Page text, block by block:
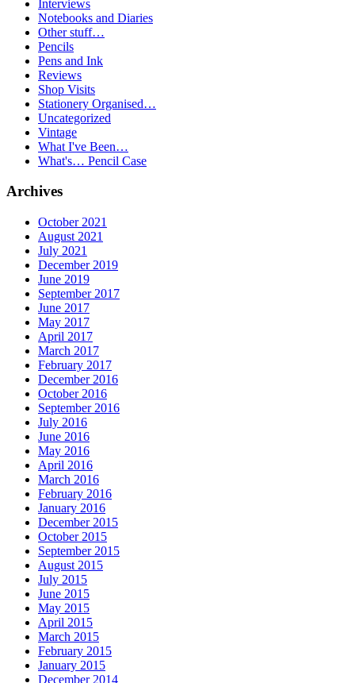
Interviews
Notebooks and Diaries
Other stuff…
Pencils
Pens and Ink
Reviews
Shop Visits
Stationery Organised…
Uncategorized
Vintage
What I've Been…
What's… Pencil Case
Archives
October 2021
August 2021
July 2021
December 2019
June 2019
September 2017
June 2017
May 2017
April 2017
March 2017
February 2017
December 2016
October 2016
September 2016
July 2016
June 2016
May 2016
April 2016
March 2016
February 2016
January 2016
December 2015
October 2015
September 2015
August 2015
July 2015
June 2015
May 2015
April 2015
March 2015
February 2015
January 2015
December 2014